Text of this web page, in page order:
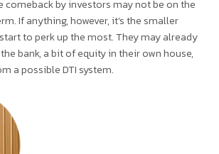
comeback by investors may not be on the
If anything, however, it’s the smaller
to perk up the most. They may already
bank, a bit of equity in their own house,
a possible DTI system.